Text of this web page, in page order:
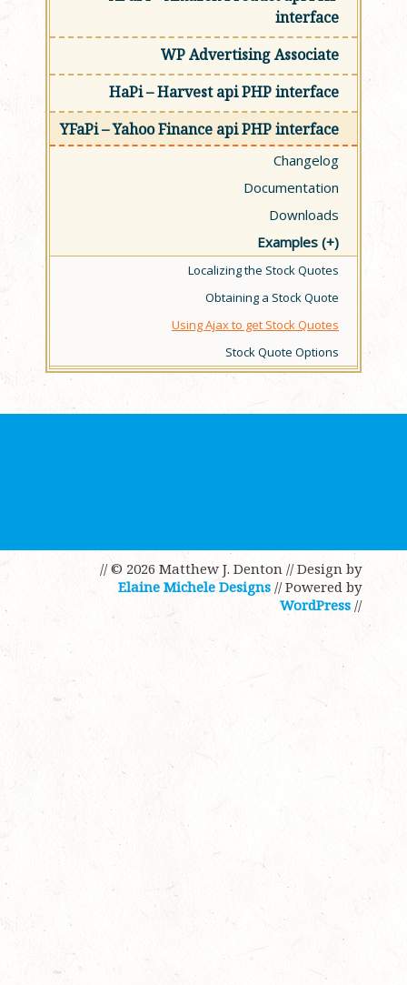
interface
WP Advertising Associate
HaPi – Harvest api PHP interface
YFaPi – Yahoo Finance api PHP interface
Changelog
Documentation
Downloads
Examples
Localizing the Stock Quotes
Obtaining a Stock Quote
Using Ajax to get Stock Quotes
Stock Quote Options
// © 2026 Matthew J. Denton // Design by
Elaine Michele Designs // Powered by
WordPress //